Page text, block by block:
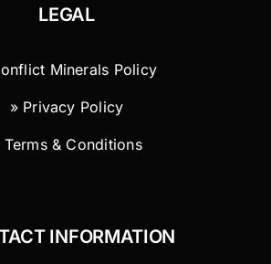
LEGAL
Minerals Policy
» Privacy Policy
Terms & Conditions
INFORMATION